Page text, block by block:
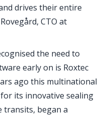
drives their entire
CTO at
the need to
early on is Roxtec
ago this multinational
its innovative sealing
transits, began a